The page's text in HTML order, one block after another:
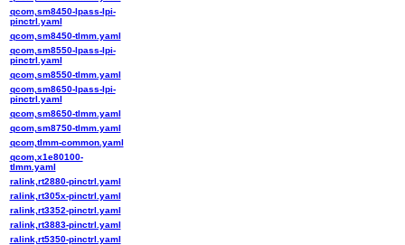
qcom,sm8450-lpass-lpi-
pinctrl.yaml
qcom,sm8450-tlmm.yaml
qcom,sm8550-lpass-lpi-
pinctrl.yaml
qcom,sm8550-tlmm.yaml
qcom,sm8650-lpass-lpi-
pinctrl.yaml
qcom,sm8650-tlmm.yaml
qcom,sm8750-tlmm.yaml
qcom,tlmm-common.yaml
qcom,x1e80100-
tlmm.yaml
ralink,rt2880-pinctrl.yaml
ralink,rt305x-pinctrl.yaml
ralink,rt3352-pinctrl.yaml
ralink,rt3883-pinctrl.yaml
ralink,rt5350-pinctrl.yaml